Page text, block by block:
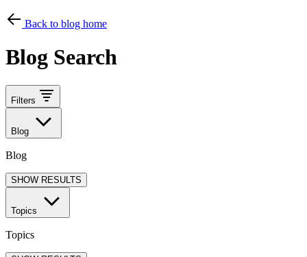
Back to blog home
Blog Search
Filters
Blog
Blog
SHOW RESULTS
Topics
Topics